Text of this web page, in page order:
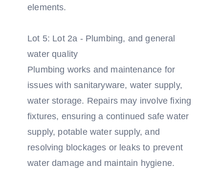
elements.
Lot 5: Lot 2a - Plumbing, and general
water quality
Plumbing works and maintenance for
issues with sanitaryware, water supply,
water storage. Repairs may involve fixing
fixtures, ensuring a continued safe water
supply, potable water supply, and
resolving blockages or leaks to prevent
water damage and maintain hygiene.